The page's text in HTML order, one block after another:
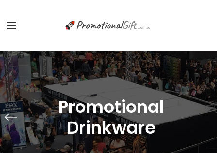
Promotional
Drinkware